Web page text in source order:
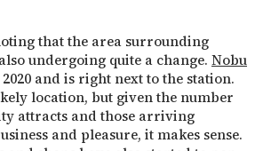
that the area surrounding
undergoing quite a change. Nobu
and is right next to the station.
location, but given the number
attracts and those arriving
and pleasure, it makes sense.